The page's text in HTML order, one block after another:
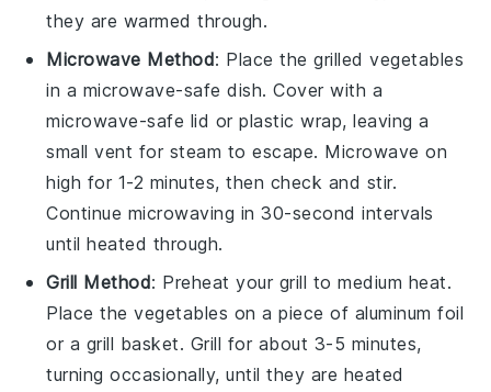
they are warmed through.
Microwave Method: Place thegrilled vegetables
in a microwave-safe dish. Cover with a
microwave-safe lid or plastic wrap, leaving a
small vent for steam to escape. Microwave on
high for 1-2 minutes, then check and stir.
Continue microwaving in 30-second intervals
until heated through.
Grill Method: Preheat your grill to medium heat.
Place thevegetables on a piece of aluminum foil
or a grill basket. Grill for about 3-5 minutes,
turning occasionally, until they are heated